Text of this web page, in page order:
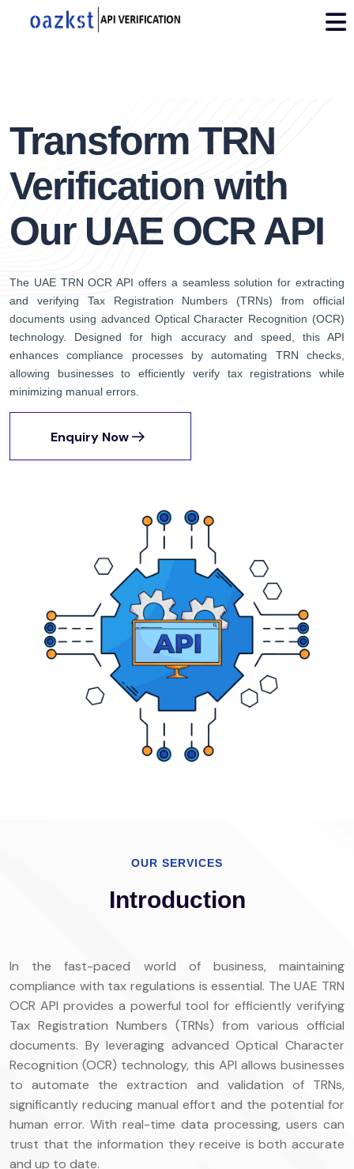
Transform TRN
Verification with
Our UAE OCR API
The UAE TRN OCR API offers a seamless solution for extracting
and verifying Tax Registration Numbers (TRNs) from official
documents using advanced Optical Character Recognition (OCR)
technology. Designed for high accuracy and speed, this API
enhances compliance processes by automating TRN checks,
allowing businesses to efficiently verify tax registrations while
minimizing manual errors.
Enquiry Now
OUR SERVICES
Introduction
In the fast-paced world of business, maintaining
compliance with tax regulations is essential. The UAE TRN
OCR API provides a powerful tool for efficiently verifying
Tax Registration Numbers (TRNs) from various official
documents. By leveraging advanced Optical Character
Recognition (OCR) technology, this API allows businesses
to automate the extraction and validation of TRNs,
significantly reducing manual effort and the potential for
human error. With real-time data processing, users can
trust that the information they receive is both accurate
and up to date.